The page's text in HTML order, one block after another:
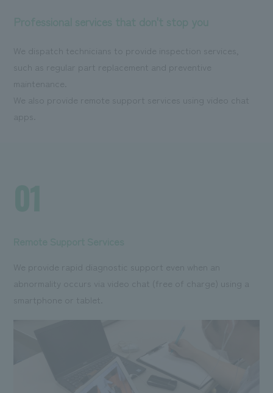
We dispatch technicians to provide inspection services,
such as regular part replacement and preventive
maintenance.
We also provide remote support services using video chat
apps.
We provide rapid diagnostic support even when an
abnormality occurs via video chat (free of charge) using a
smartphone or tablet.